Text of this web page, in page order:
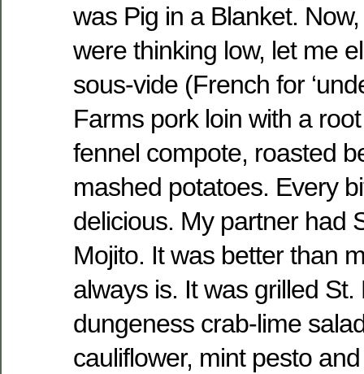
was Pig in a Blanket.
were thinking low, let me
sous-vide (French for
Farms pork loin with a
fennel compote, roasted
mashed potatoes. Every
delicious. My partner had
Mojito. It was better than
always is. It was grilled St.
dungeness crab-lime
cauliflower, mint pesto